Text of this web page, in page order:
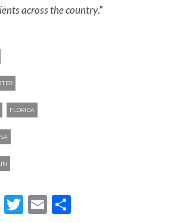
across the country.”
FLORIDA
LinkedIn
Twitter
Email